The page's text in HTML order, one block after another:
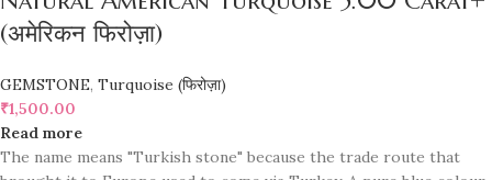
(अमेरिकन फिरोज़ा)
GEMSTONE, Turquoise (फिरोज़ा)
₹1,500.00
Read more
The name means "Turkish stone" because the trade route that